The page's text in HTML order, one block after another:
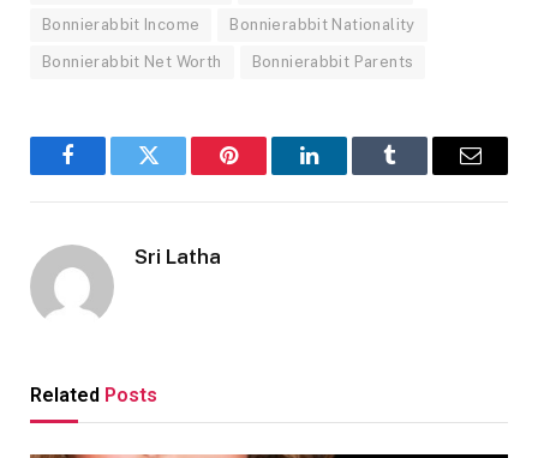
Bonnierabbit Income Bonnierabbit Nationality
Bonnierabbit Net Worth Bonnierabbit Parents
FacebookTwitter Pinterest LinkedInTumblr Email
Sri Latha
Related Posts